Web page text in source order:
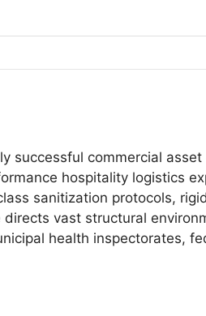
successful commercial
hospitality logistics
sanitization protocols,
vast structural
health inspectorates,